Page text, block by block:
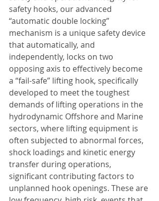
safety hooks, our advanced
“automatic double locking”
mechanism is a unique safety device
that automatically, and
independently, locks on two
opposing axis to effectively become
a “fail-safe” lifting hook, specifically
developed to meet the toughest
demands of lifting operations in the
hydrodynamic Offshore and Marine
sectors, where lifting equipment is
often subjected to abnormal forces,
shock loadings and kinetic energy
transfer during operations,
significant contributing factors to
unplanned hook openings. These are